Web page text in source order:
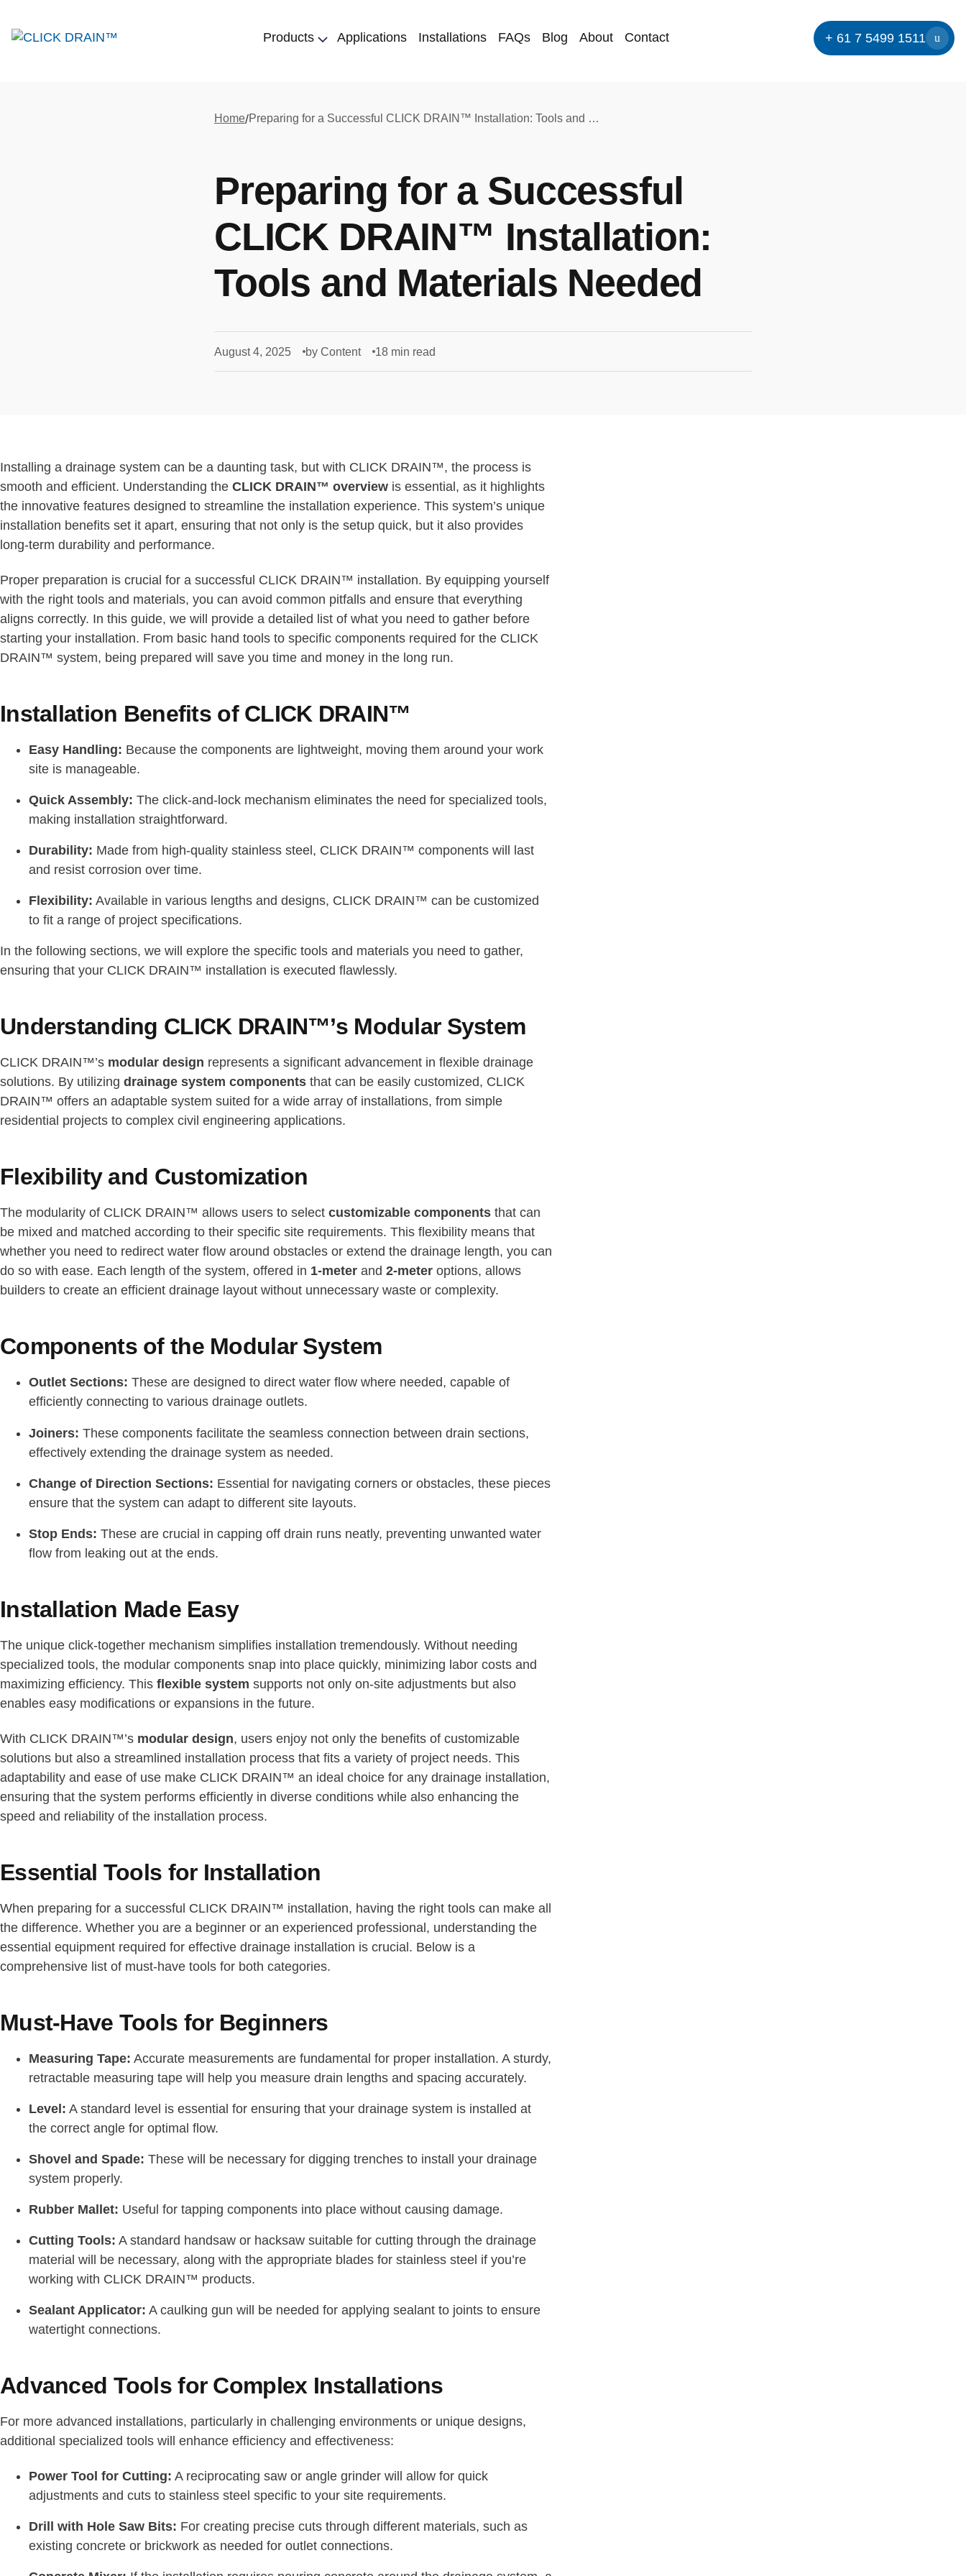
Products Applications Installations FAQs Blog About Contact + 61 7 5499 1511
Home/ Preparing for a Successful CLICK DRAIN™ Installation: Tools and Materials Needed
Preparing for a Successful
CLICK DRAIN™ Installation:
Tools and Materials Needed
August 4, 2025 by Content 18 min read
Installing a drainage system can be a daunting task, but with CLICK DRAIN™, the process is
smooth and efficient. Understanding the CLICK DRAIN™ overview is essential, as it highlights
the innovative features designed to streamline the installation experience. This system’s unique
installation benefits set it apart, ensuring that not only is the setup quick, but it also provides
long-term durability and performance.
Proper preparation is crucial for a successful CLICK DRAIN™ installation. By equipping yourself
with the right tools and materials, you can avoid common pitfalls and ensure that everything
aligns correctly. In this guide, we will provide a detailed list of what you need to gather before
starting your installation. From basic hand tools to specific components required for the CLICK
DRAIN™ system, being prepared will save you time and money in the long run.
Installation Benefits of CLICK DRAIN™
Easy Handling: Because the components are lightweight, moving them around your work
site is manageable.
Quick Assembly: The click-and-lock mechanism eliminates the need for specialized tools,
making installation straightforward.
Durability: Made from high-quality stainless steel, CLICK DRAIN™ components will last
and resist corrosion over time.
Flexibility: Available in various lengths and designs, CLICK DRAIN™ can be customized
to fit a range of project specifications.
In the following sections, we will explore the specific tools and materials you need to gather,
ensuring that your CLICK DRAIN™ installation is executed flawlessly.
Understanding CLICK DRAIN™’s Modular System
CLICK DRAIN™’s modular design represents a significant advancement in flexible drainage
solutions. By utilizing drainage system components that can be easily customized, CLICK
DRAIN™ offers an adaptable system suited for a wide array of installations, from simple
residential projects to complex civil engineering applications.
Flexibility and Customization
The modularity of CLICK DRAIN™ allows users to select customizable components that can
be mixed and matched according to their specific site requirements. This flexibility means that
whether you need to redirect water flow around obstacles or extend the drainage length, you can
do so with ease. Each length of the system, offered in 1-meter and 2-meter options, allows
builders to create an efficient drainage layout without unnecessary waste or complexity.
Components of the Modular System
Outlet Sections: These are designed to direct water flow where needed, capable of
efficiently connecting to various drainage outlets.
Joiners: These components facilitate the seamless connection between drain sections,
effectively extending the drainage system as needed.
Change of Direction Sections: Essential for navigating corners or obstacles, these pieces
ensure that the system can adapt to different site layouts.
Stop Ends: These are crucial in capping off drain runs neatly, preventing unwanted water
flow from leaking out at the ends.
Installation Made Easy
The unique click-together mechanism simplifies installation tremendously. Without needing
specialized tools, the modular components snap into place quickly, minimizing labor costs and
maximizing efficiency. This flexible system supports not only on-site adjustments but also
enables easy modifications or expansions in the future.
With CLICK DRAIN™’s modular design, users enjoy not only the benefits of customizable
solutions but also a streamlined installation process that fits a variety of project needs. This
adaptability and ease of use make CLICK DRAIN™ an ideal choice for any drainage installation,
ensuring that the system performs efficiently in diverse conditions while also enhancing the
speed and reliability of the installation process.
Essential Tools for Installation
When preparing for a successful CLICK DRAIN™ installation, having the right tools can make all
the difference. Whether you are a beginner or an experienced professional, understanding the
essential equipment required for effective drainage installation is crucial. Below is a
comprehensive list of must-have tools for both categories.
Must-Have Tools for Beginners
Measuring Tape: Accurate measurements are fundamental for proper installation. A sturdy,
retractable measuring tape will help you measure drain lengths and spacing accurately.
Level: A standard level is essential for ensuring that your drainage system is installed at
the correct angle for optimal flow.
Shovel and Spade: These will be necessary for digging trenches to install your drainage
system properly.
Rubber Mallet: Useful for tapping components into place without causing damage.
Cutting Tools: A standard handsaw or hacksaw suitable for cutting through the drainage
material will be necessary, along with the appropriate blades for stainless steel if you’re
working with CLICK DRAIN™ products.
Sealant Applicator: A caulking gun will be needed for applying sealant to joints to ensure
watertight connections.
Advanced Tools for Complex Installations
For more advanced installations, particularly in challenging environments or unique designs,
additional specialized tools will enhance efficiency and effectiveness:
Power Tool for Cutting: A reciprocating saw or angle grinder will allow for quick
adjustments and cuts to stainless steel specific to your site requirements.
Drill with Hole Saw Bits: For creating precise cuts through different materials, such as
existing concrete or brickwork as needed for outlet connections.